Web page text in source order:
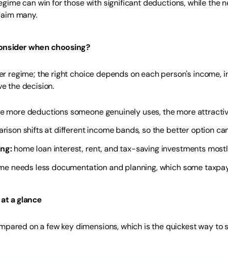
can win for those with significant deductions, while the
many.
when choosing?
regime; the right choice depends on each person's income,
the decision.
more deductions someone genuinely uses, the more
shifts at different income bands, so the better option
home loan interest, rent, and tax-saving investments
needs less documentation and planning, which some
a glance
on a few key dimensions, which is the quickest way to